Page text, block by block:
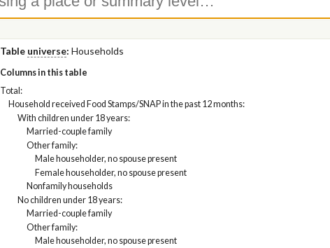
Table universe: Households
Columns in this table
Total:
Household received Food Stamps/SNAP in the past 12 months:
With children under 18 years:
Married-couple family
Other family:
Male householder, no spouse present
Female householder, no spouse present
Nonfamily households
No children under 18 years:
Married-couple family
Other family:
Male householder, no spouse present